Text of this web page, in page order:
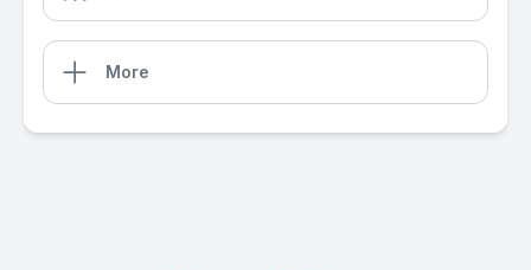
More